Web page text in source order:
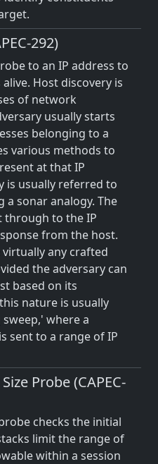
292)
to an IP address to
Host discovery is
of network
usually starts
belonging to a
various methods to
at that IP
is usually referred to
a sonar analogy. The
through to the IP
from the host.
virtually any crafted
the adversary can
based on its
nature is usually
where a
sent to a range of IP
Probe (CAPEC-
checks the initial
limit the range of
within a session